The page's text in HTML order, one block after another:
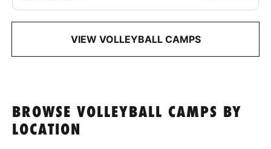
VIEW VOLLEYBALL CAMPS
BROWSE VOLLEYBALL CAMPS BY
LOCATION